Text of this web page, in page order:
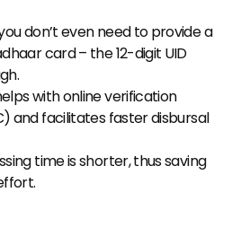
don’t even need to provide a
card – the 12-digit UID
with online verification
and facilitates faster disbursal
time is shorter, thus saving